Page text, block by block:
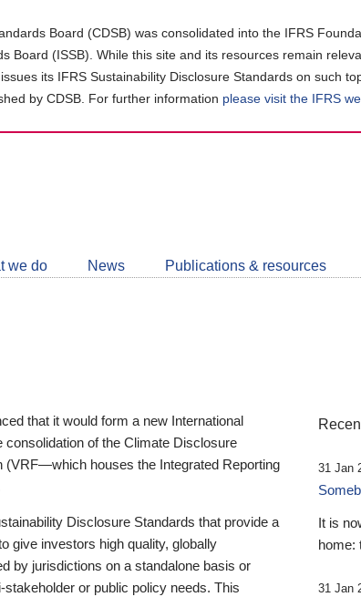
Board (CDSB) was consolidated into the IFRS
Board (ISSB). While this site and its resources remain
its IFRS Sustainability Disclosure Standards on such
by CDSB. For further information please visit the IFRS
we do News Publications & resources
that it would form a new International
of the Climate Disclosure
(VRF—which houses the Integrated Reporting
Disclosure Standards that provide a
give investors high quality, globally
by jurisdictions on a standalone basis or
or public policy needs. This
31 Jan
It is
home:
31 Jan